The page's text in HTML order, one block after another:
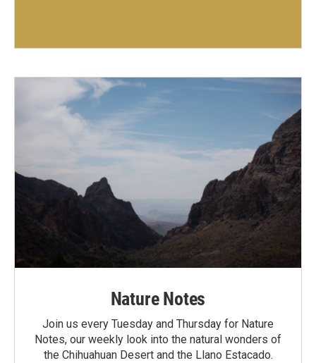
Nature Notes
Join us every Tuesday and Thursday for Nature
Notes, our weekly look into the natural wonders of
the Chihuahuan Desert and the Llano Estacado.